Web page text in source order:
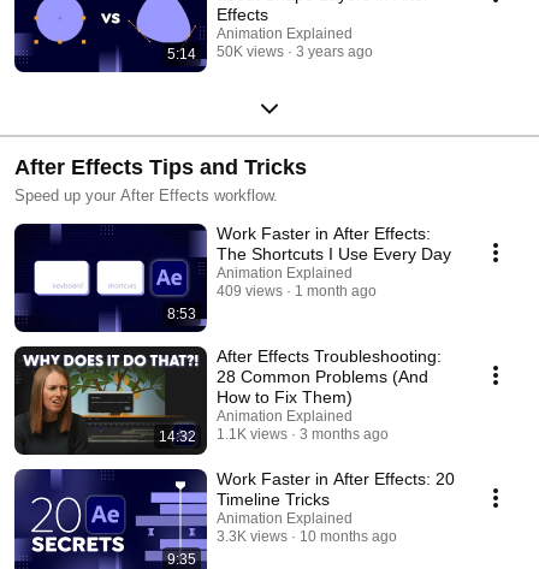
5:14
Effects
Animation Explained
50K views
3 years ago
After Effects Tips and Tricks
Speed up your After Effects workflow.
8:53
Work Faster in After Effects:
The Shortcuts I Use Every Day
Animation Explained
409 views
1 month ago
14:32
After Effects Troubleshooting:
28 Common Problems (And
How to Fix Them)
Animation Explained
1.1K views
3 months ago
9:35
Work Faster in After Effects: 20
Timeline Tricks
Animation Explained
3.3K views
10 months ago